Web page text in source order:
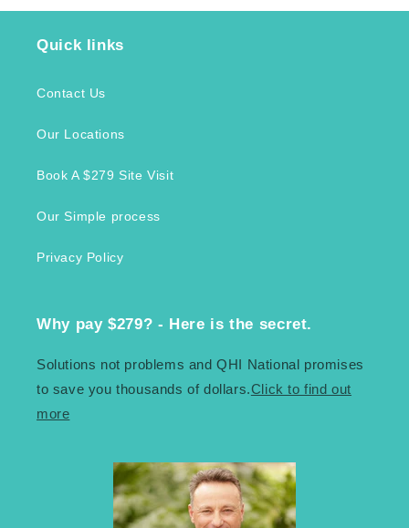
Quick links
Contact Us
Our Locations
Book A $279 Site Visit
Our Simple process
Privacy Policy
Why pay $279? - Here is the secret.
Solutions not problems and QHI National promises
to save you thousands of dollars.Click to find out
more